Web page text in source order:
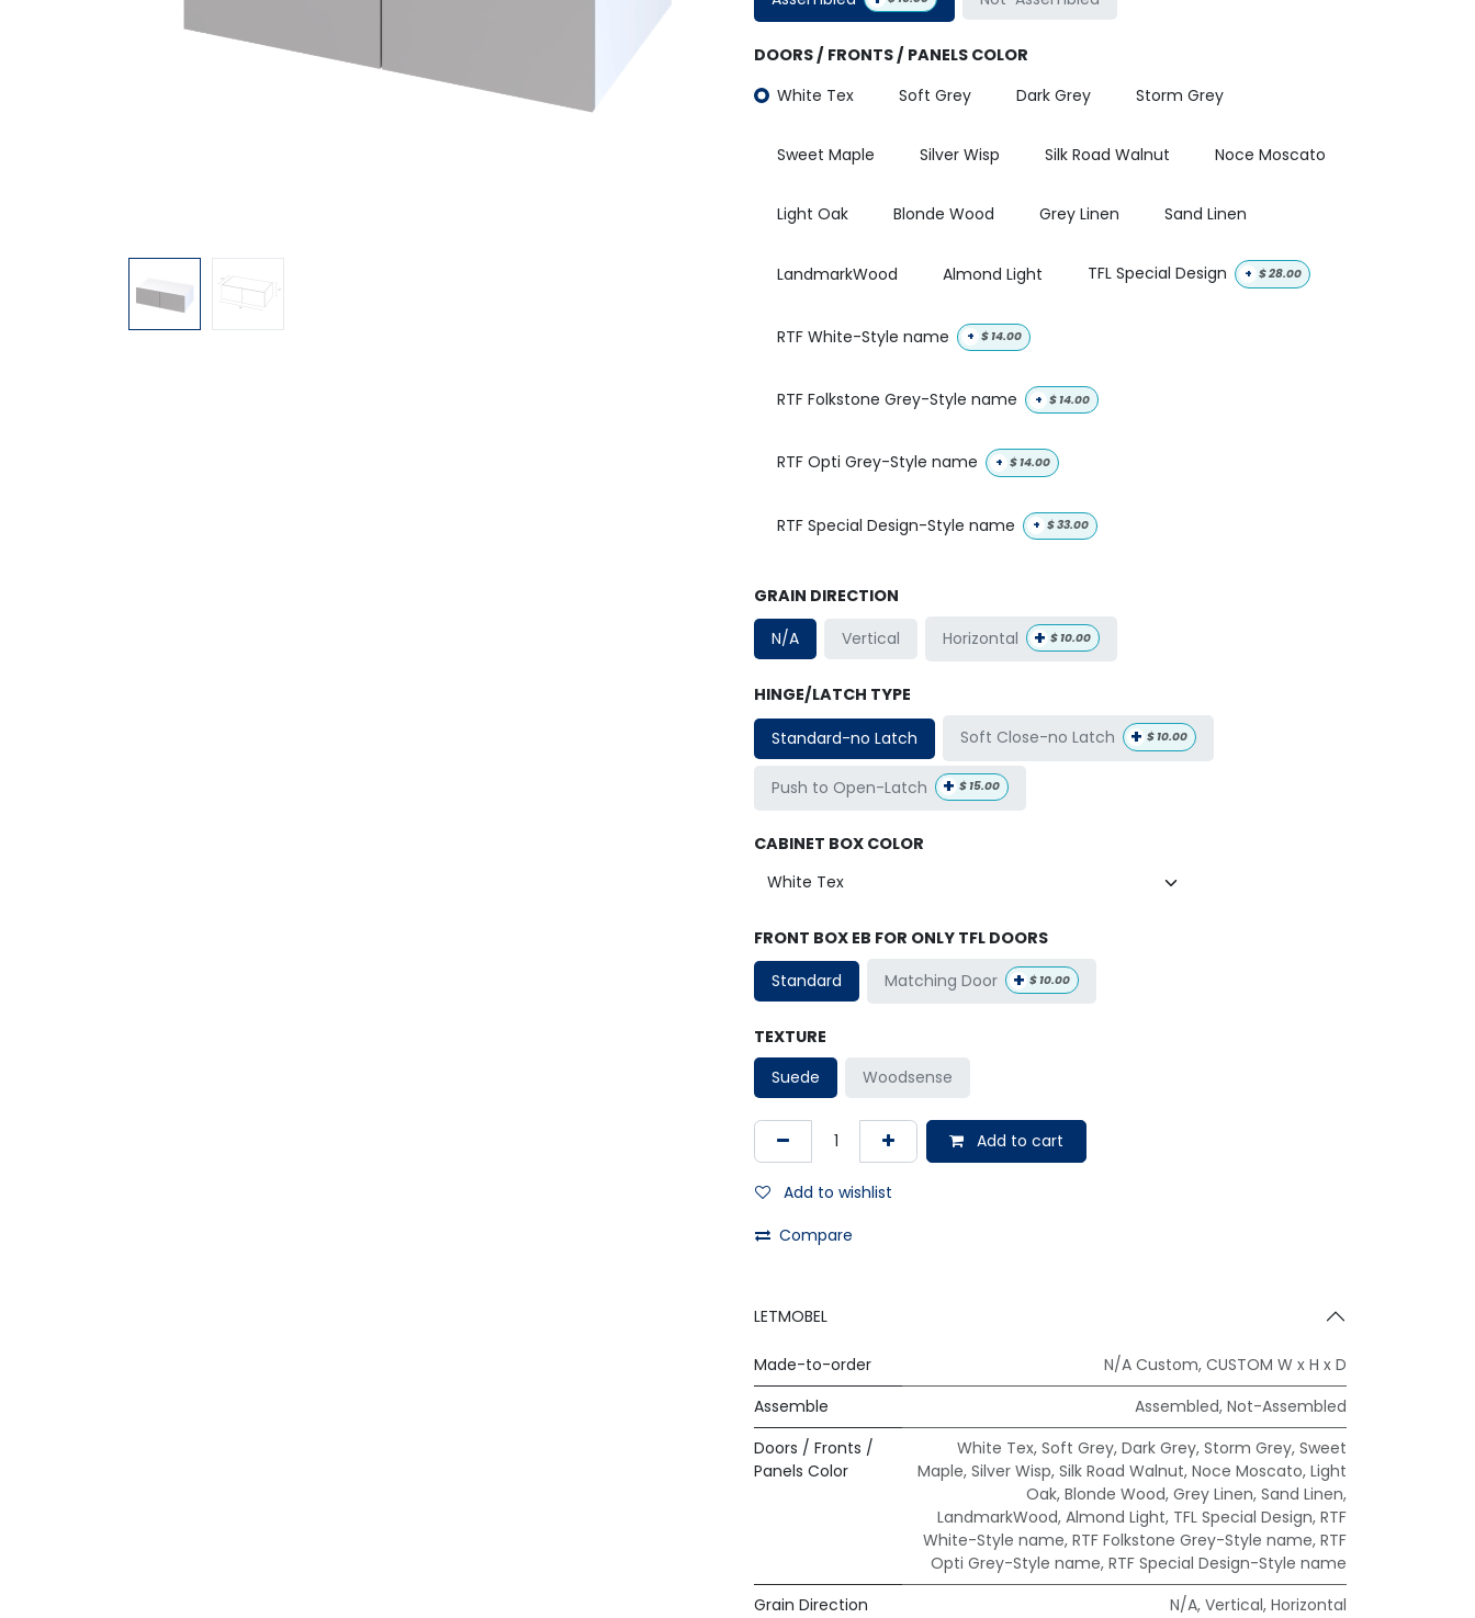
DOORS / FRONTS / PANELS COLOR
White Tex
Soft Grey Dark Grey Storm Grey
Sweet Maple Silver Wisp Silk Road Walnut Noce Moscato
Light Oak Blonde Wood Grey Linen Sand Linen
LandmarkWood Almond Light TFL Special Design + $28.00
RTF White-Style name + $ 14.00
RTF Folkstone Grey-Style name + $ 14.00
RTF Opti Grey-Style name + $ 14.00
RTF Special Design-Style name + $33.00
GRAIN DIRECTION
N/A
Vertical Horizontal + $ 10.00
HINGE/LATCH TYPE
Standard-no Latch
Soft Close-no Latch + $ 10.00
Push to Open-Latch + $ 15.00
CABINET BOX COLOR
FRONT BOX EB FOR ONLY TFL DOORS
Standard
Matching Door + $ 10.00
TEXTURE
Suede
Woodsense
Add to cart
Add to wishlist
Compare
LETMOBEL
Made-to-order N/A Custom, CUSTOM W x H x D
Assemble
Assembled, Not-Assembled
Doors / Fronts /
Panels Color
White Tex, Soft Grey, Dark Grey, Storm Grey, Sweet
Maple, Silver Wisp, Silk Road Walnut, Noce Moscato, Light
Oak, Blonde Wood, Grey Linen, Sand Linen,
LandmarkWood, Almond Light, TFL Special Design, RTF
White-Style name, RTF Folkstone Grey-Style name, RTF
Opti Grey-Style name, RTF Special Design-Style name
Grain Direction
N/A, Vertical, Horizontal